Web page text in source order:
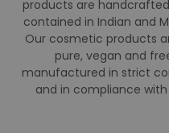
Our Philosophy behind
We believe that God
by his principles. Living in
a way of life. Like